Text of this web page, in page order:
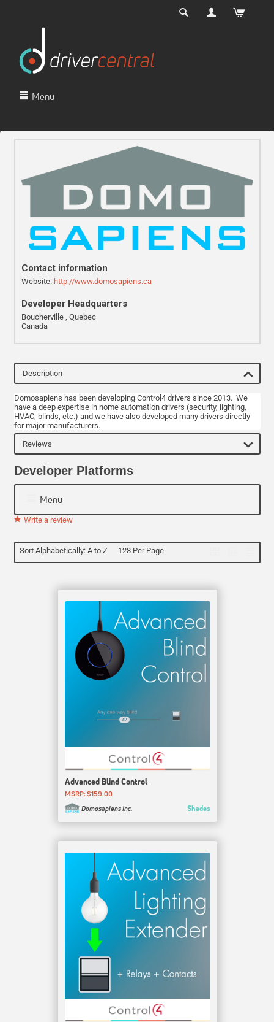
Menu
Contact information
Website: http://www.domosapiens.ca
Developer Headquarters
Boucherville , Quebec
Canada
Description
Domosapiens has been developing Control4 drivers since 2013. We
have a deep expertise in home automation drivers (security, lighting,
HVAC, blinds, etc.) and we have also developed many drivers directly
for major manufacturers.
Reviews
Developer Platforms
Menu
Write a review
Sort Alphabetically: A to Z 128 Per Page
Advanced Blind Control
MSRP: $159.00
Domosapiens Inc.
Shades